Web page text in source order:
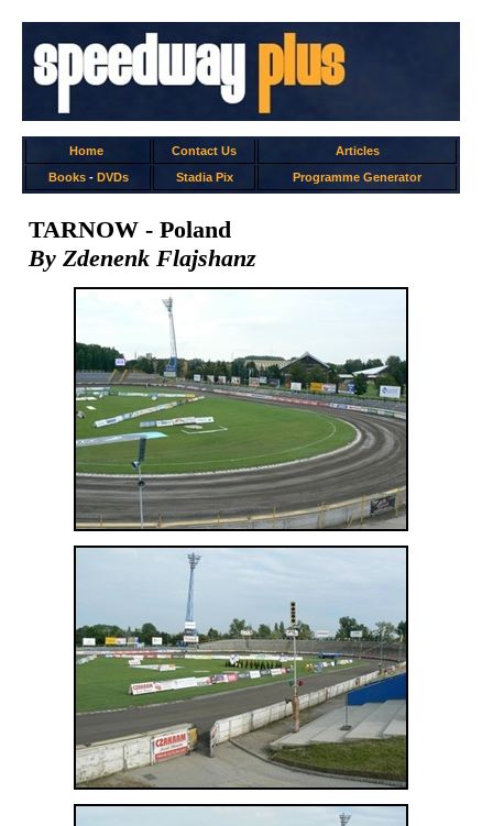
Home Contact Us
Articles
Books- DVDs Stadia Pix Programme Generator
TARNOW - Poland
By Zdenenk Flajshanz